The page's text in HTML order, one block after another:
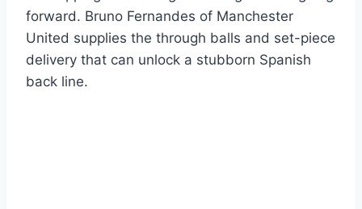
forward. Bruno Fernandes of Manchester
United supplies the through balls and set-piece
delivery that can unlock a stubborn Spanish
back line.